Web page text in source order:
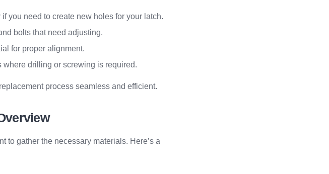
you need to create new holes for your latch.
bolts that need adjusting.
for proper alignment.
where drilling or screwing is required.
process seamless and efficient.
to gather the necessary materials. Here’s a